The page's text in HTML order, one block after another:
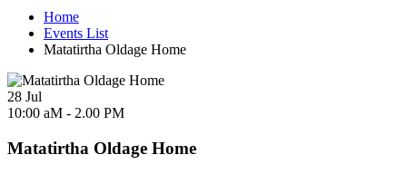
Home
Events List
Matatirtha Oldage Home
28 Jul
10:00 aM - 2.00 PM
Matatirtha Oldage Home